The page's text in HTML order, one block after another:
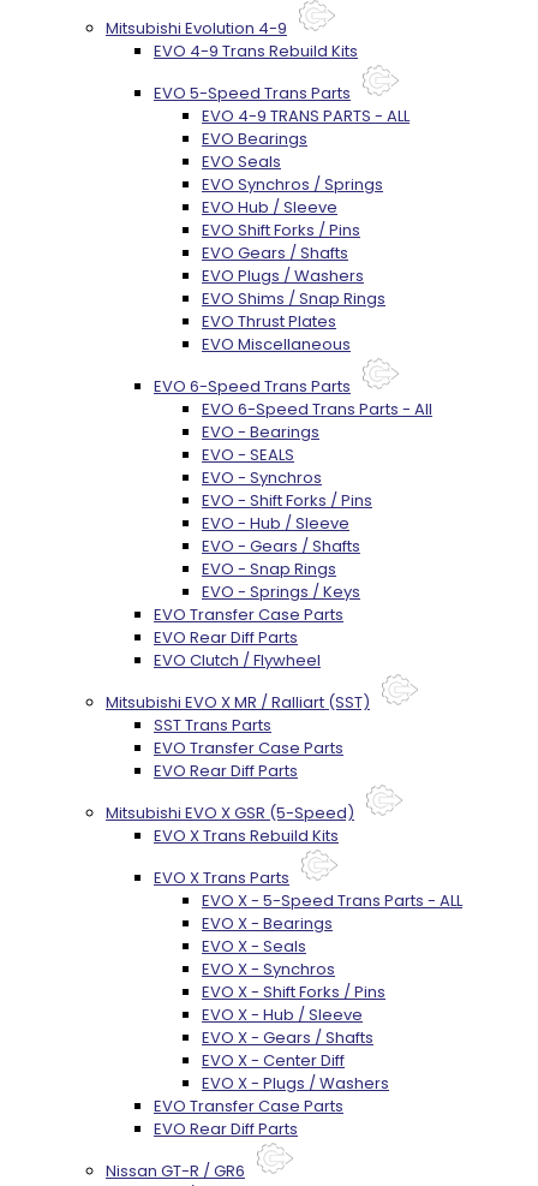
Mitsubishi Evolution 4-9
EVO 4-9 Trans Rebuild Kits
EVO 5-Speed Trans Parts
EVO 4-9 TRANS PARTS - ALL
EVO Bearings
EVO Seals
EVO Synchros / Springs
EVO Hub / Sleeve
EVO Shift Forks / Pins
EVO Gears / Shafts
EVO Plugs / Washers
EVO Shims / Snap Rings
EVO Thrust Plates
EVO Miscellaneous
EVO 6-Speed Trans Parts
EVO 6-Speed Trans Parts - All
EVO - Bearings
EVO - SEALS
EVO - Synchros
EVO - Shift Forks / Pins
EVO - Hub / Sleeve
EVO - Gears / Shafts
EVO - Snap Rings
EVO - Springs / Keys
EVO Transfer Case Parts
EVO Rear Diff Parts
EVO Clutch / Flywheel
Mitsubishi EVO X MR / Ralliart (SST)
SST Trans Parts
EVO Transfer Case Parts
EVO Rear Diff Parts
Mitsubishi EVO X GSR (5-Speed)
EVO X Trans Rebuild Kits
EVO X Trans Parts
EVO X - 5-Speed Trans Parts - ALL
EVO X - Bearings
EVO X - Seals
EVO X - Synchros
EVO X - Shift Forks / Pins
EVO X - Hub / Sleeve
EVO X - Gears / Shafts
EVO X - Center Diff
EVO X - Plugs / Washers
EVO Transfer Case Parts
EVO Rear Diff Parts
Nissan GT-R / GR6